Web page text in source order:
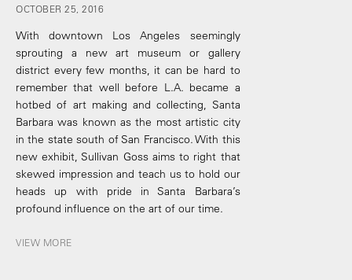
OCTOBER 25, 2016
With downtown Los Angeles seemingly
sprouting a new art museum or gallery
district every few months, it can be hard to
remember that well before L.A. became a
hotbed of art making and collecting, Santa
Barbara was known as the most artistic city
in the state south of San Francisco. With this
new exhibit, Sullivan Goss aims to right that
skewed impression and teach us to hold our
heads up with pride in Santa Barbara’s
profound influence on the art of our time.
VIEW MORE